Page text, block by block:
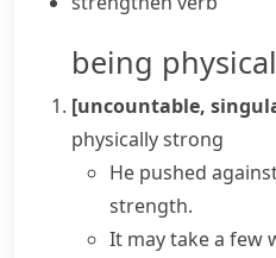
being
[uncountable,
physically strong
He pushed
strength.
It may take a few